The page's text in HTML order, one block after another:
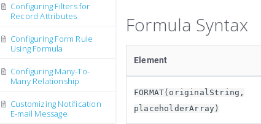
Configuring Filters for
Record Attributes
Configuring Form Rule
Using Formula
Configuring Many-To-
Many Relationship
Customizing Notification
E-mail Message
Formula Syntax
Element
FORMAT(originalString,
placeholderArray)